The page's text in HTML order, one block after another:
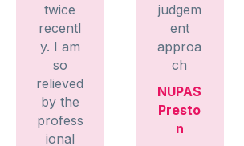
twice
recentl
y. I am
so
relieved
by the
profess
ional
judgem
ent
approa
ch
NUPAS
Presto
n